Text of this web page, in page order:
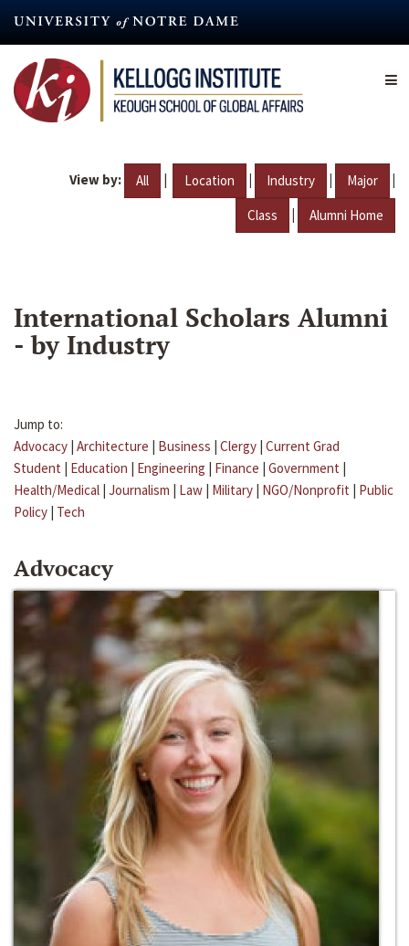
content
View by: All | Location | Industry | Major |
Class | Alumni Home
International Scholars Alumni
- by Industry
Jump to:
Advocacy | Architecture | Business | Clergy | Current Grad
Student | Education | Engineering | Finance | Government |
Health/Medical | Journalism | Law | Military | NGO/Nonprofit | Public
Policy | Tech
Advocacy